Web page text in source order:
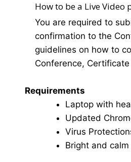
How to be a Live Video
You are required to
confirmation to the
guidelines on how to
Conference,
Requirements
Laptop with
Updated
Virus
Bright and